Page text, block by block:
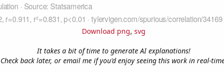
Download png, svg
It takes a bit of time to generate AI explanations!
Check back later, or email me if you'd enjoy seeing this work in real-